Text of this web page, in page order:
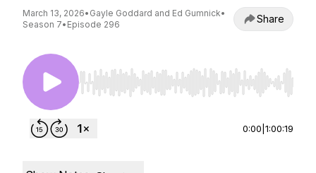
March 13, 2026• Gayle Goddard and Ed Gumnick•
Season 7• Episode 296 Share
Use Left/Right to seek, Home/End to jump to
0:00 1:00:19